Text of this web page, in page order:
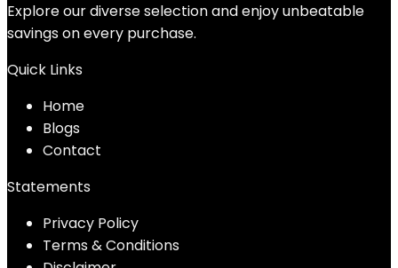
Explore our diverse selection and enjoy unbeatable
savings on every purchase.
Quick Links
Home
Blogs
Contact
Statements
Privacy Policy
Terms & Conditions